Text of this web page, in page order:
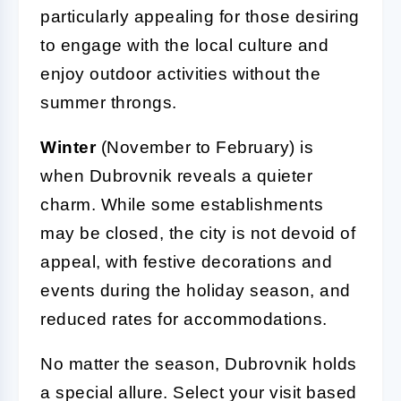
particularly appealing for those desiring
to engage with the local culture and
enjoy outdoor activities without the
summer throngs.
Winter(November to February) is
when Dubrovnik reveals a quieter
charm. While some establishments
may be closed, the city is not devoid of
appeal, with festive decorations and
events during the holiday season, and
reduced rates for accommodations.
No matter the season, Dubrovnik holds
a special allure. Select your visit based